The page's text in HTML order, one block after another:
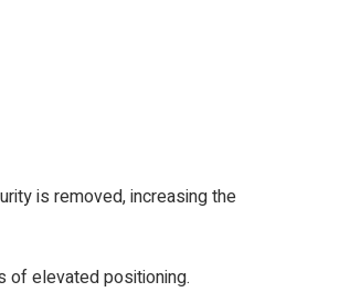
is removed, increasing the
of elevated positioning.